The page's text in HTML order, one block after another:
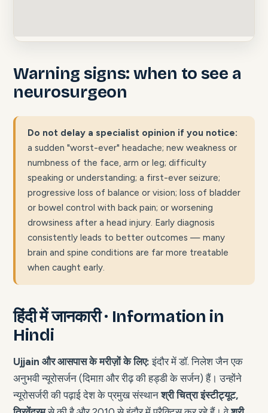
Warning signs: when to see a
neurosurgeon
Do not delay a specialist opinion if you notice:
a sudden "worst-ever" headache; new weakness or
numbness of the face, arm or leg; difficulty
speaking or understanding; a first-ever seizure;
progressive loss of balance or vision; loss of bladder
or bowel control with back pain; or worsening
drowsiness after a head injury. Early diagnosis
consistently leads to better outcomes — many
brain and spine conditions are far more treatable
when caught early.
हिंदी में जानकारी · Information in
Hindi
Ujjain और आसपास के मरीज़ों के लिए: इंदौर में डॉ. निलेश जैन एक
अनुभवी न्यूरोसर्जन (दिमाग़ और रीढ़ की हड्डी के सर्जन) हैं। उन्होंने
न्यूरोसर्जरी की पढ़ाई देश के प्रमुख संस्थानश्री चित्रा इंस्टीट्यूट,